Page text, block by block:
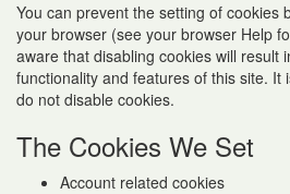
You can prevent the setting of cookies
your browser (see your browser Help
aware that disabling cookies will result
functionality and features of this site. It
do not disable cookies.
The Cookies We Set
Account related cookies